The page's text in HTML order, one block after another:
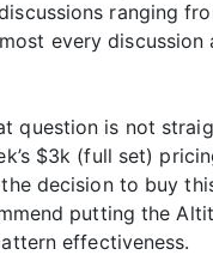
ranging
every
question is not
$3k (full set)
decision to buy
putting the
effectiveness.